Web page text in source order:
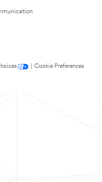
Cookie Preferences